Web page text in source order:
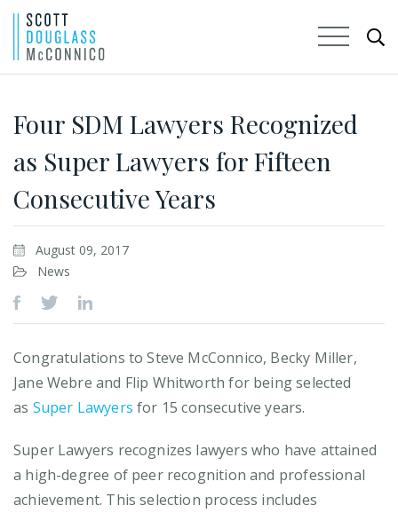
Main
Content
Four SDM Lawyers Recognized
as Super Lawyers for Fifteen
Consecutive Years
August 09, 2017
News
Congratulations to Steve McConnico, Becky Miller,
Jane Webre and Flip Whitworth for being selected
as Super Lawyers for 15 consecutive years.
Super Lawyers recognizes lawyers who have attained
a high-degree of peer recognition and professional
achievement. This selection process includes